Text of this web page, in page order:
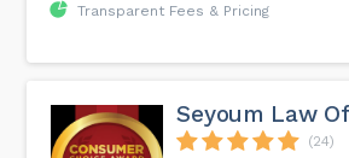
Transparent Fees & Pricing
Seyoum Law
(24)